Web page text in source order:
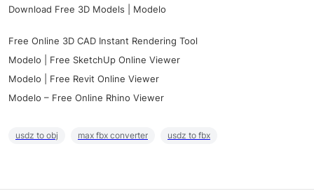
Download Free 3D Models | Modelo
Free Online 3D CAD Instant Rendering Tool
Modelo | Free SketchUp Online Viewer
Modelo | Free Revit Online Viewer
Modelo – Free Online Rhino Viewer
usdz to obj max fbx converter usdz to fbx